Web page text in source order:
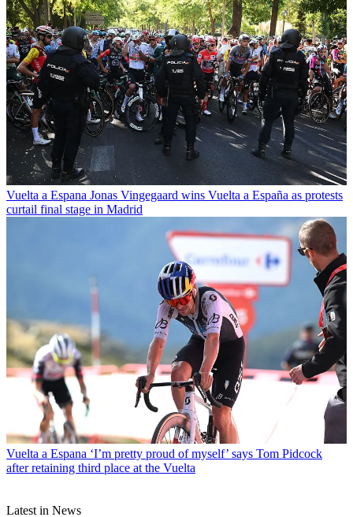
Vuelta a Espana Jonas Vingegaard wins Vuelta a España as protests
curtail final stage in Madrid
Vuelta a Espana ‘I’m pretty proud of myself’ says Tom Pidcock
after retaining third place at the Vuelta
Latest in News